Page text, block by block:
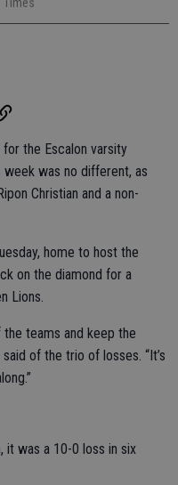
Times
for the Escalon varsity
week was no different, as
Christian and a non-
home to host the
on the diamond for a
Lions.
the teams and keep the
of the trio of losses. “It’s
it was a 10-0 loss in six